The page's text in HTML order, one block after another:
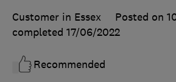
Customer in Essex
Posted on
completed 17/06/2022
Recommended